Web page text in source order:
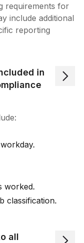
requirements for
include additional
reporting
in
worked.
classification.
all